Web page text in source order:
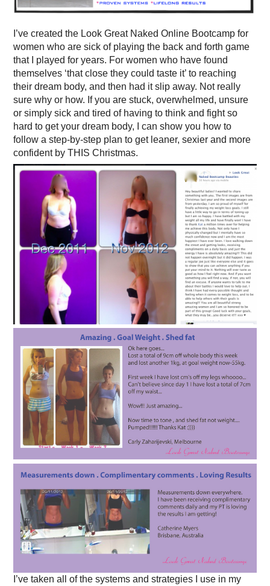
I’ve created the Look Great Naked Online Bootcamp for
women who are sick of playing the back and forth game
that I played for years. For women who have found
themselves ‘that close they could taste it’ to reaching
their dream body, and then had it slip away. Not really
sure why or how. If you are stuck, overwhelmed, unsure
or simply sick and tired of having to think and fight so
hard to get your dream body, I can show you how to
follow a step-by-step plan to get leaner, sexier and more
confident by THIS Christmas.
I’ve taken all of the systems and strategies I use in my